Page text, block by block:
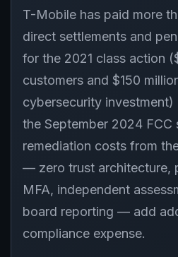
T-Mobile has paid more
direct settlements and
for the 2021 class action
customers and $150
cybersecurity investment)
the September 2024 FCC
remediation costs from
— zero trust architecture,
MFA, independent
board reporting — add
compliance expense.